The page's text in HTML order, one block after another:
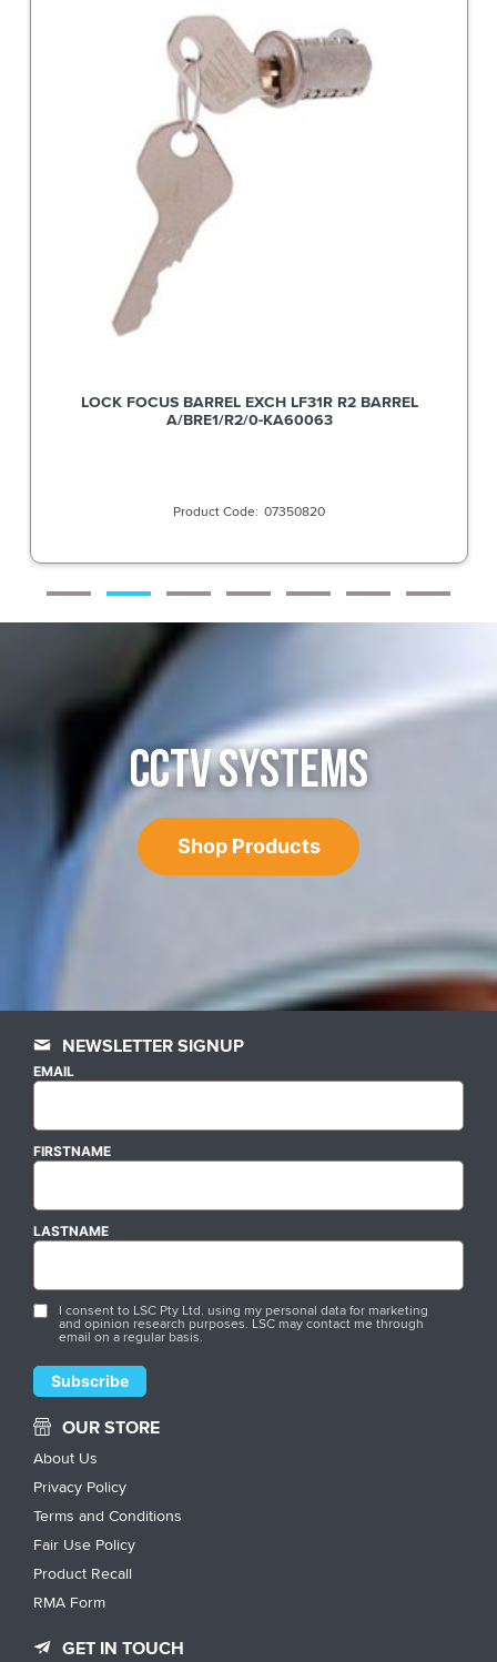
LOCK FOCUS BARREL EXCH LF31R R2 BARREL
A/BRE1/R2/0-KA60063
07350820
CCTV SYSTEMS
Shop Products
NEWSLETTER SIGNUP
EMAIL
FIRSTNAME
LASTNAME
I consent to LSC Pty Ltd. using my personal data for marketing
and opinion research purposes. LSC may contact me through
email on a regular basis.
OUR STORE
About Us
Privacy Policy
Terms and Conditions
Fair Use Policy
Product Recall
RMA Form
GET IN TOUCH